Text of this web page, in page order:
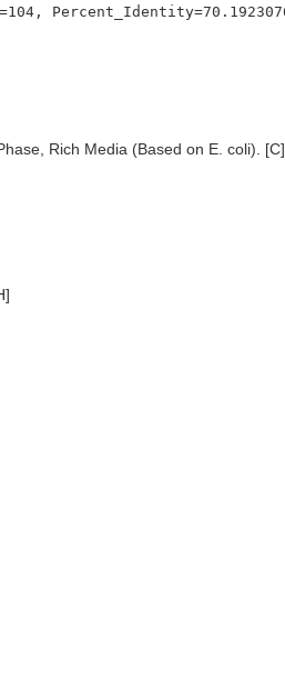
Rich Media (Based on E. coli). [C]